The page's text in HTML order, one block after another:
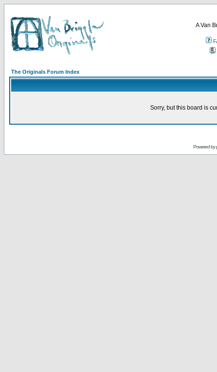
A Van
The Originals Forum Index
Sorry, but this board is
Powered by